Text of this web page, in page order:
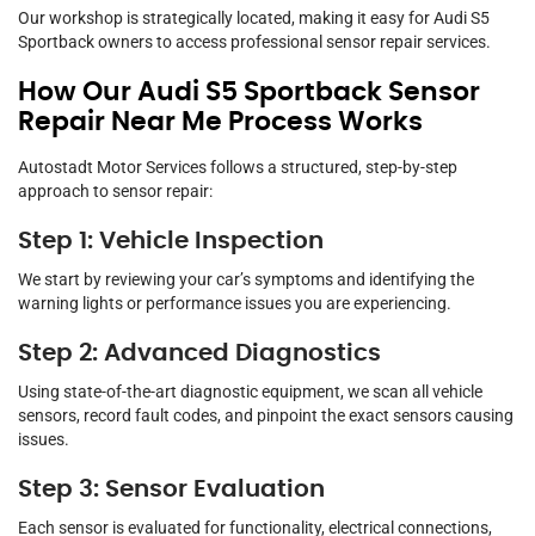
Our workshop is strategically located, making it easy for Audi S5
Sportback owners to access professional sensor repair services.
How Our Audi S5 Sportback Sensor
Repair Near Me Process Works
Autostadt Motor Services follows a structured, step-by-step
approach to sensor repair:
Step 1: Vehicle Inspection
We start by reviewing your car’s symptoms and identifying the
warning lights or performance issues you are experiencing.
Step 2: Advanced Diagnostics
Using state-of-the-art diagnostic equipment, we scan all vehicle
sensors, record fault codes, and pinpoint the exact sensors causing
issues.
Step 3: Sensor Evaluation
Each sensor is evaluated for functionality, electrical connections,